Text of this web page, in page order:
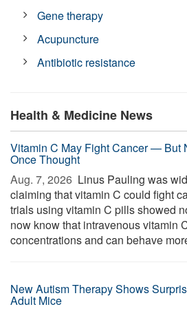
Gene therapy
Acupuncture
Antibiotic resistance
Health & Medicine News
Vitamin C May Fight Cancer — But
Once Thought
Aug. 7, 2026  Linus Pauling was
claiming that vitamin C could fight
trials using vitamin C pills showed
now know that intravenous vitamin
concentrations and can behave
New Autism Therapy Shows
Adult Mice